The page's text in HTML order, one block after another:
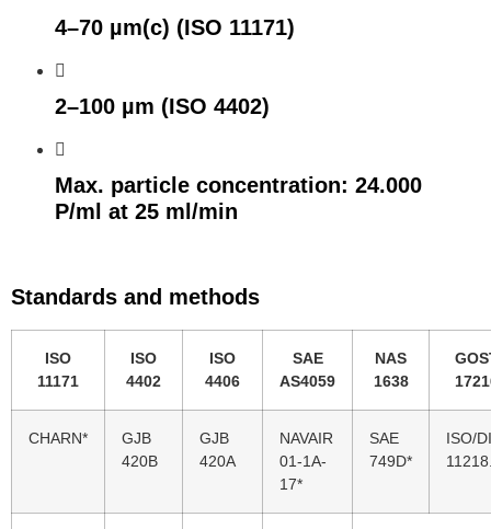
4–70 µm(c) (ISO 11171)
2–100 µm (ISO 4402)
Max. particle concentration: 24.000
P/ml at 25 ml/min
Standards and methods
ISO
11171
ISO
4402
ISO
4406
SAE
AS4059
NAS
1638
CHARN*
GJB
420B
GJB
420A
NAVAIR
01-1A-
17*
SAE
749D*
ISO/